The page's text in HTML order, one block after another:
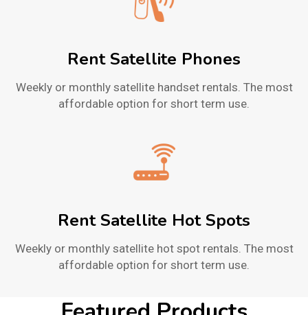
Rent Satellite Phones
Weekly or monthly satellite handset rentals. The most
affordable option for short term use.
Rent Satellite Hot Spots
Weekly or monthly satellite hot spot rentals. The most
affordable option for short term use.